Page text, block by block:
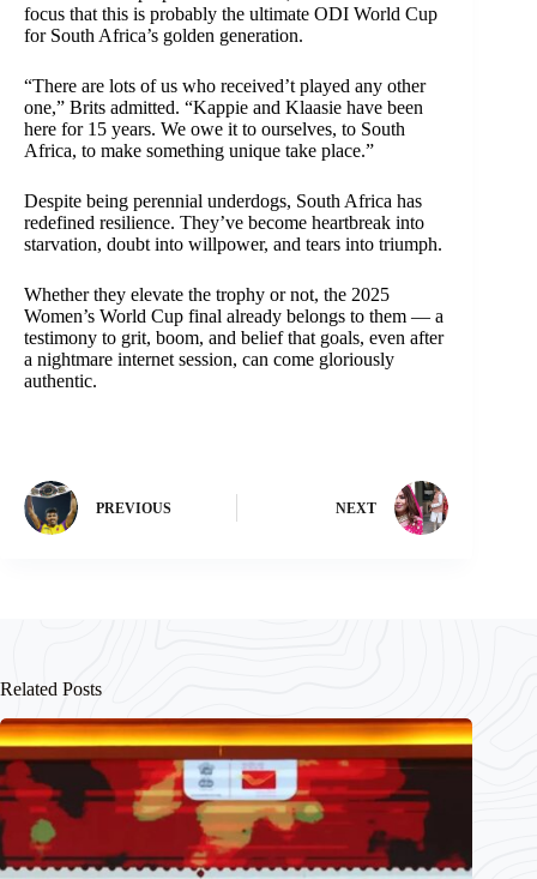
focus that this is probably the ultimate ODI World Cup
for South Africa’s golden generation.
“There are lots of us who received’t played any other
one,” Brits admitted. “Kappie and Klaasie have been
here for 15 years. We owe it to ourselves, to South
Africa, to make something unique take place.”
Despite being perennial underdogs, South Africa has
redefined resilience. They’ve become heartbreak into
starvation, doubt into willpower, and tears into triumph.
Whether they elevate the trophy or not, the 2025
Women’s World Cup final already belongs to them — a
testimony to grit, boom, and belief that goals, even after
a nightmare internet session, can come gloriously
authentic.
PREVIOUS NEXT
Related Posts